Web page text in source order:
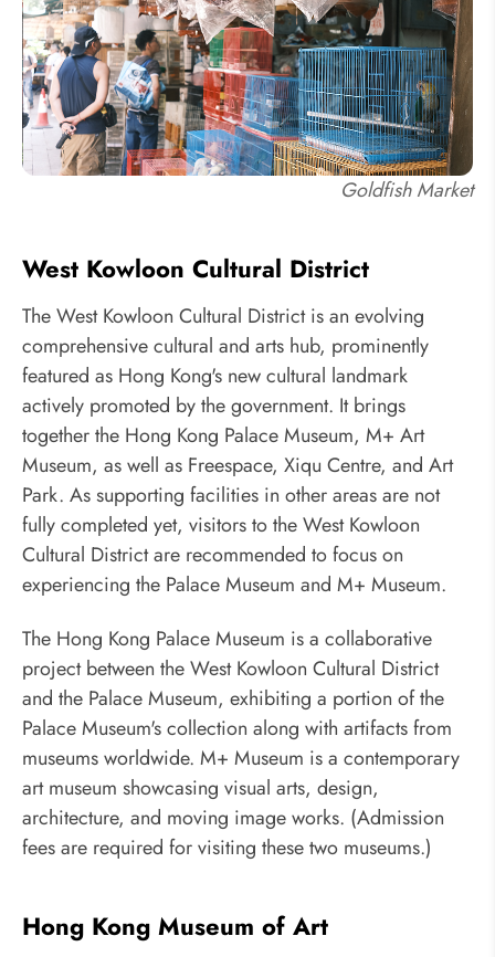
Goldfish Market
West Kowloon Cultural District
The West Kowloon Cultural District is an evolving
comprehensive cultural and arts hub, prominently
featured as Hong Kong's new cultural landmark
actively promoted by the government. It brings
together the Hong Kong Palace Museum, M+ Art
Museum, as well as Freespace, Xiqu Centre, and Art
Park. As supporting facilities in other areas are not
fully completed yet, visitors to the West Kowloon
Cultural District are recommended to focus on
experiencing the Palace Museum and M+ Museum.
The Hong Kong Palace Museum is a collaborative
project between the West Kowloon Cultural District
and the Palace Museum, exhibiting a portion of the
Palace Museum's collection along with artifacts from
museums worldwide. M+ Museum is a contemporary
art museum showcasing visual arts, design,
architecture, and moving image works. (Admission
fees are required for visiting these two museums.)
Hong Kong Museum of Art